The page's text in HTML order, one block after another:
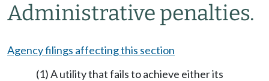
Administrative penalties.
Agency filings affecting this section
(1) A utility that fails to achieve either its